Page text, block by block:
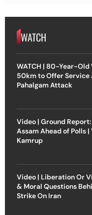
WATCH
WATCH | 80-Year-Old
50km to Offer Service
Pahalgam Attack
Video | Ground
Assam Ahead of Polls
Kamrup
Video | Liberation Or
& Moral Questions
Strike On Iran